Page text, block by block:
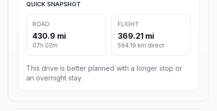
QUICK SNAPSHOT
ROAD
430.9 mi
07h 02m
FLIGHT
369.21 mi
594.19 km direct
This drive is better planned with a longer stop or
an overnight stay.